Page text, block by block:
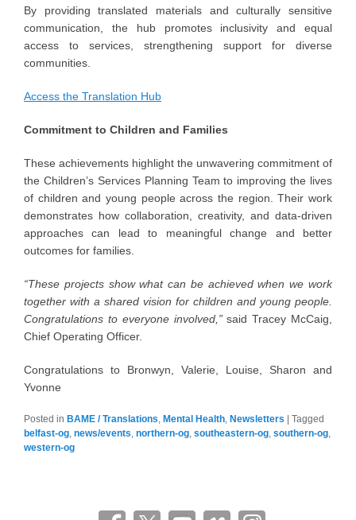
By providing translated materials and culturally sensitive
communication, the hub promotes inclusivity and equal
access to services, strengthening support for diverse
communities.
Access the Translation Hub
Commitment to Children and Families
These achievements highlight the unwavering commitment of
the Children’s Services Planning Team to improving the lives
of children and young people across the region. Their work
demonstrates how collaboration, creativity, and data-driven
approaches can lead to meaningful change and better
outcomes for families.
“These projects show what can be achieved when we work
together with a shared vision for children and young people.
Congratulations to everyone involved,”said Tracey McCaig,
Chief Operating Officer.
Congratulations to Bronwyn, Valerie, Louise, Sharon and
Yvonne
Posted in BAME / Translations, Mental Health, Newsletters
Tagged
belfast-og, news/events, northern-og, southeastern-og, southern-og,
western-og